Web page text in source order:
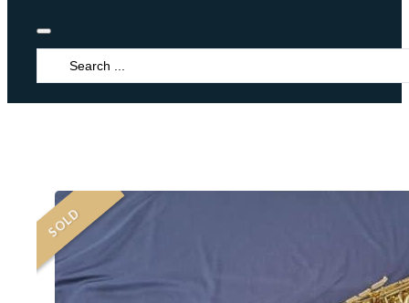
Search
...
SOLD